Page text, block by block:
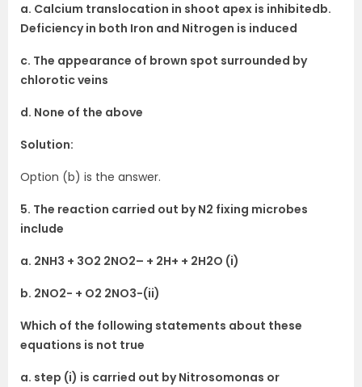
a. Calcium translocation in shoot apex is inhibitedb.
Deficiency in both Iron and Nitrogen is induced
c. The appearance of brown spot surrounded by
chlorotic veins
d. None of the above
Solution:
Option (b) is the answer.
5. The reaction carried out by N2 fixing microbes
include
a. 2NH3 + 3O2 2NO2– + 2H+ + 2H2O (i)
b. 2NO2- + O2 2NO3-(ii)
Which of the following statements about these
equations is not true
a. step (i) is carried out by Nitrosomonas or